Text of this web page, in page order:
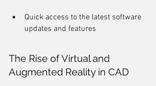
Quick access to the latest software
updates and features
The Rise of Virtual and
Augmented Reality in CAD